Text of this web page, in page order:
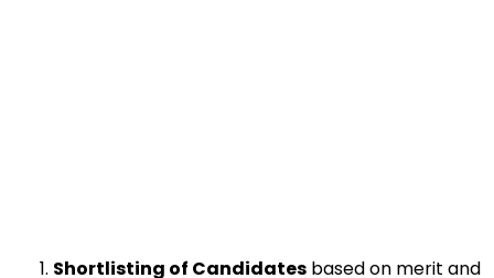
Shortlisting of Candidates based on merit and